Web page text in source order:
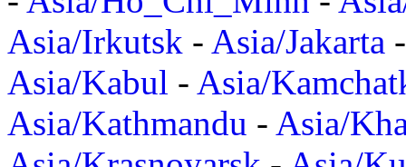
Asia/Irkutsk - Asia/Jakarta
Asia/Kabul - Asia/
Asia/Kathmandu - Asia/